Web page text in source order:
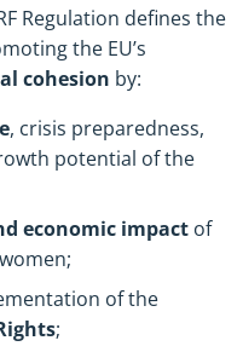
Regulation defines the
the EU’s
cohesion by:
, crisis preparedness,
potential of the
economic impact of
of the
;